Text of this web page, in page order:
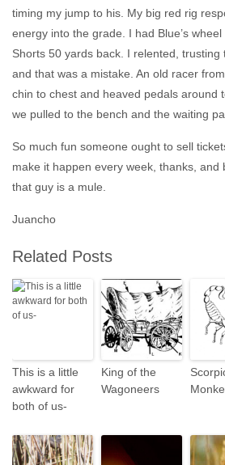
timing my jump to his. My big red rig
energy into the grade. I had Blue’s
Shorts 50 yards back. I relented, trusting
and that was a mistake. An old racer
chin to chest and heaved pedals around
we pulled to the bench and the waiting
So much fun someone ought to sell
make it happen every week, thanks, and
that guy is a mule.
Juancho
Related Posts
This is a little
awkward for
both of us-
King of the
Wagoneers